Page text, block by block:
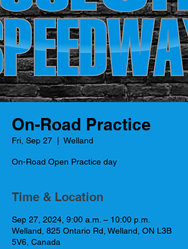
On-Road Practice
Fri, Sep 27 Welland
On-Road Open Practice day
Time & Location
Sep 27, 2024, 9:00 a.m. – 10:00 p.m.
Welland, 825 Ontario Rd, Welland, ON L3B
5V6, Canada